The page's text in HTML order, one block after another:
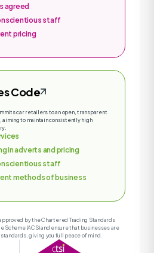
agreed
staff
pricing
Code
car retailers to an open, transparent
aiming to maintain consistently high
in adverts and pricing
staff
methods of business
by the Chartered Trading Standards
Scheme (ACS) and ensure that businesses are
giving you full peace of mind.